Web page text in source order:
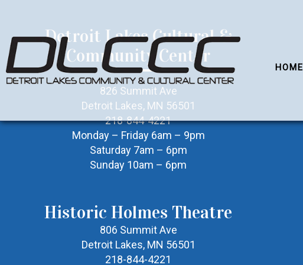
HOME
Detroit Lakes Cultural &
Community Center
826 Summit Ave
Detroit Lakes, MN 56501
218-844-4221
Monday – Friday 6am – 9pm
Saturday 7am – 6pm
Sunday 10am – 6pm
Historic Holmes Theatre
806 Summit Ave
Detroit Lakes, MN 56501
218-844-4221